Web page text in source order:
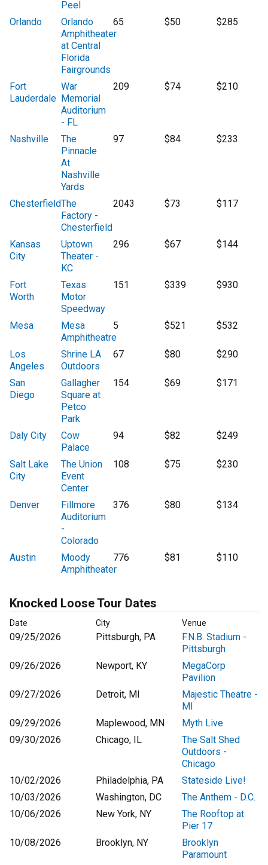
Peel
Orlando
Orlando
Amphitheater
at Central
Florida
Fairgrounds
65 $50 $285
Fort
Lauderdale
War
Memorial
Auditorium
- FL
209 $74 $210
Nashville
The
Pinnacle
At
Nashville
Yards
97 $84 $233
ChesterfieldThe
Factory -
Chesterfield
2043 $73 $117
Kansas
City
Uptown
Theater -
KC
296 $67 $144
Fort
Worth
Texas
Motor
Speedway
151 $339 $930
Mesa
Mesa
Amphitheatre
5 $521 $532
Los
Angeles
Shrine LA
Outdoors
67 $80 $290
San
Diego
Gallagher
Square at
Petco
Park
154 $69 $171
Daly City
Cow
Palace
94 $82 $249
Salt Lake
City
The Union
Event
Center
108 $75 $230
Denver
Fillmore
Auditorium
-
Colorado
376 $80 $134
Austin
Moody
Amphitheater
776 $81 $110
Knocked Loose Tour Dates
Date City Venue
09/25/2026 Pittsburgh, PA
F.N.B. Stadium -
Pittsburgh
09/26/2026
Newport, KY
MegaCorp
Pavilion
09/27/2026
Detroit, MI
Majestic Theatre -
MI
09/29/2026
Maplewood, MN
Myth Live
09/30/2026
Chicago, IL
The Salt Shed
Outdoors -
Chicago
10/02/2026
Philadelphia, PA
Stateside Live!
10/03/2026
Washington, DC
The Anthem - D.C.
10/06/2026
New York, NY
The Rooftop at
Pier 17
10/08/2026
Brooklyn, NY
Brooklyn
Paramount